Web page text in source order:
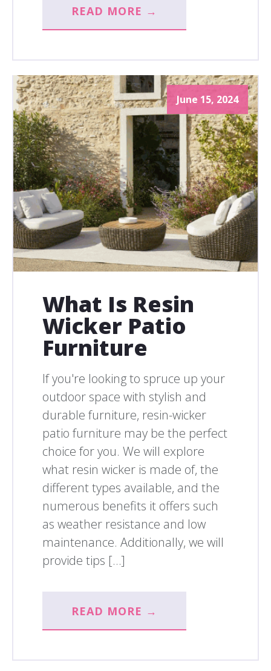
READ MORE →
June 15, 2024
What Is Resin
Wicker Patio
Furniture
If you're looking to spruce up your
outdoor space with stylish and
durable furniture, resin-wicker
patio furniture may be the perfect
choice for you. We will explore
what resin wicker is made of, the
different types available, and the
numerous benefits it offers such
as weather resistance and low
maintenance. Additionally, we will
provide tips […]
READ MORE →